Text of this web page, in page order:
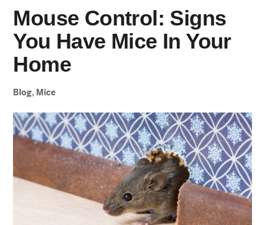
Mouse Control: Signs
You Have Mice In Your
Home
Blog, Mice